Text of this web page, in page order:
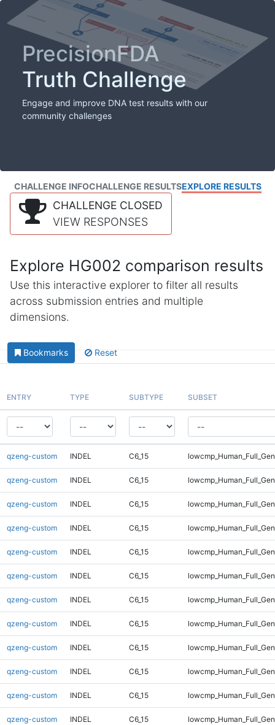
PrecisionFDA
Truth Challenge
Engage and improve DNA test results with our
community challenges
CHALLENGE INFOCHALLENGE RESULTSEXPLORE RESULTS
CHALLENGE CLOSED
VIEW RESPONSES
Explore HG002 comparison results
Use this interactive explorer to filter all results
across submission entries and multiple
dimensions.
Bookmarks Reset
ENTRY TYPE SUBTYPE SUBSET
qzeng-custom INDEL C6_15
qzeng-custom INDEL C6_15
qzeng-custom INDEL C6_15
qzeng-custom INDEL C6_15
qzeng-custom INDEL C6_15
qzeng-custom INDEL C6_15
qzeng-custom INDEL C6_15
qzeng-custom INDEL C6_15
qzeng-custom INDEL C6_15
qzeng-custom INDEL C6_15
qzeng-custom INDEL C6_15
qzeng-custom INDEL C6_15